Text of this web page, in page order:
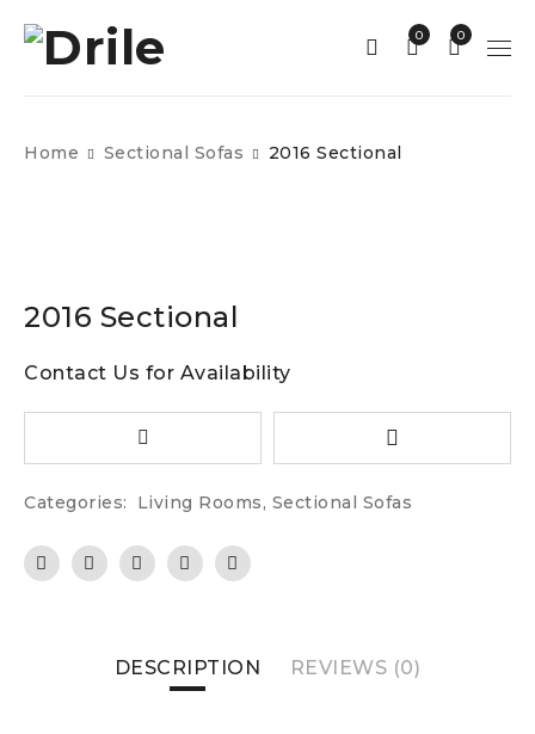
0
0
Home Sectional Sofas 2016 Sectional
2016 Sectional
Contact Us for Availability
Categories: Living Rooms, Sectional Sofas
DESCRIPTION REVIEWS (0)